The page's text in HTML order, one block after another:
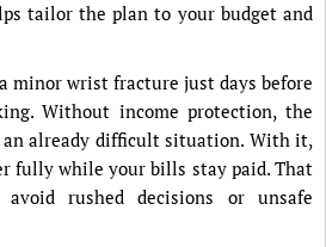
tailor the plan to your budget and
minor wrist fracture just days before
Without income protection, the
an already difficult situation. With it,
fully while your bills stay paid. That
rushed decisions or unsafe